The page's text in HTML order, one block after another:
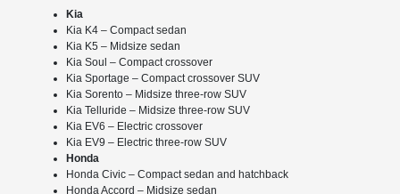
Kia
Kia K4 – Compact sedan
Kia K5 – Midsize sedan
Kia Soul – Compact crossover
Kia Sportage – Compact crossover SUV
Kia Sorento – Midsize three-row SUV
Kia Telluride – Midsize three-row SUV
Kia EV6 – Electric crossover
Kia EV9 – Electric three-row SUV
Honda
Honda Civic – Compact sedan and hatchback
Honda Accord – Midsize sedan